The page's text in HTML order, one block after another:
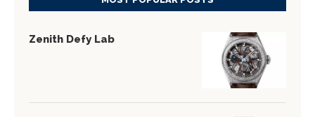
Zenith Defy Lab